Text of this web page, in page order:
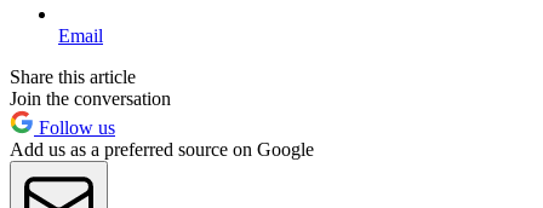
Email
Share this article
Join the conversation
Follow us
Add us as a preferred source on Google